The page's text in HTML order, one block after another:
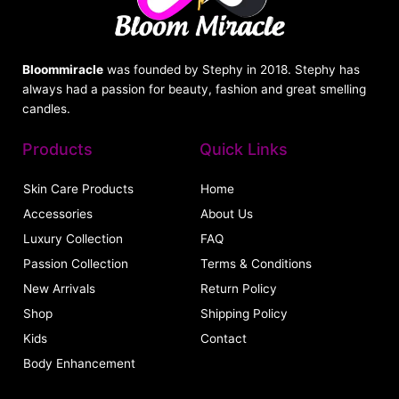
Bloommiracle was founded by Stephy in 2018. Stephy has
always had a passion for beauty, fashion and great smelling
candles.
Products
Skin Care Products
Accessories
Luxury Collection
Passion Collection
New Arrivals
Shop
Kids
Body Enhancement
Quick Links
Home
About Us
FAQ
Terms & Conditions
Return Policy
Shipping Policy
Contact